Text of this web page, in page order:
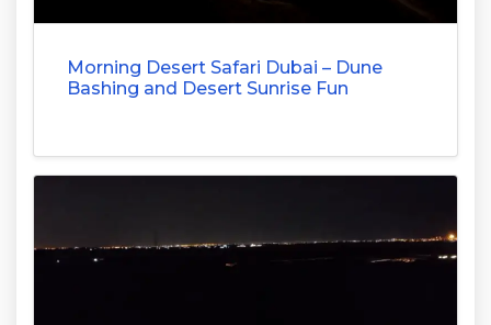
Morning Desert Safari Dubai – Dune
Bashing and Desert Sunrise Fun